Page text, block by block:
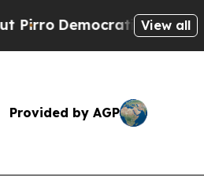
Socialists of
View all
Provided by AGP